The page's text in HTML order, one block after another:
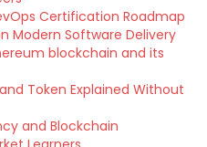
Certification Roadmap
Modern Software Delivery
blockchain and its
Token Explained Without
and Blockchain